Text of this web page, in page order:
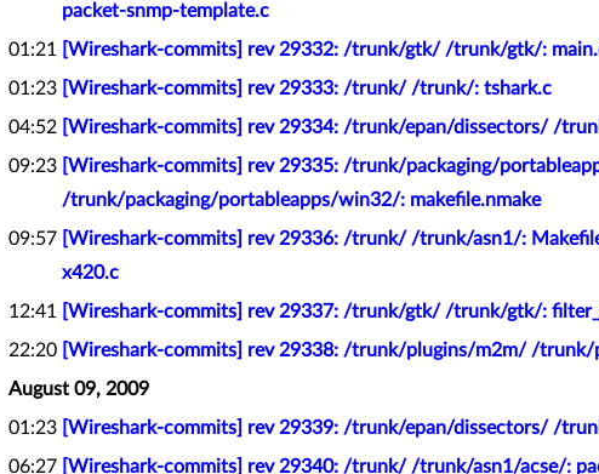
packet-snmp-template.c
01:21 [Wireshark-commits] rev 29332: /trunk/gtk/ /trunk/gtk/:
01:23 [Wireshark-commits] rev 29333: /trunk/ /trunk/: tshark.c
04:52 [Wireshark-commits] rev 29334: /trunk/epan/dissectors/ /
09:23 [Wireshark-commits] rev 29335: /trunk/packaging/
/trunk/packaging/portableapps/win32/: makefile.nmake
09:57 [Wireshark-commits] rev 29336: /trunk/ /trunk/asn1/:
x420.c
12:41 [Wireshark-commits] rev 29337: /trunk/gtk/ /trunk/gtk/:
22:20 [Wireshark-commits] rev 29338: /trunk/plugins/m2m/ /
August 09, 2009
01:23 [Wireshark-commits] rev 29339: /trunk/epan/dissectors/ /
06:27 [Wireshark-commits] rev 29340: /trunk/ /trunk/asn1/acse/: